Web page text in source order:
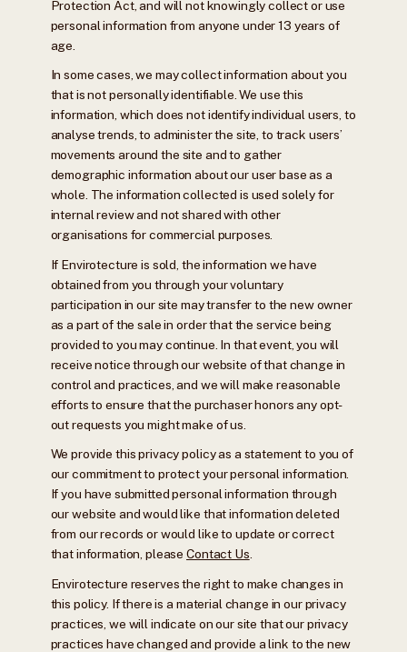
Protection Act, and will not knowingly collect or use
personal information from anyone under 13 years of
age.
In some cases, we may collect information about you
that is not personally identifiable. We use this
information, which does not identify individual users, to
analyse trends, to administer the site, to track users’
movements around the site and to gather
demographic information about our user base as a
whole. The information collected is used solely for
internal review and not shared with other
organisations for commercial purposes.
If Envirotecture is sold, the information we have
obtained from you through your voluntary
participation in our site may transfer to the new owner
as a part of the sale in order that the service being
provided to you may continue. In that event, you will
receive notice through our website of that change in
control and practices, and we will make reasonable
efforts to ensure that the purchaser honors any opt-
out requests you might make of us.
We provide this privacy policy as a statement to you of
our commitment to protect your personal information.
If you have submitted personal information through
our website and would like that information deleted
from our records or would like to update or correct
that information, pleaseContact Us.
Envirotecture reserves the right to make changes in
this policy. If there is a material change in our privacy
practices, we will indicate on our site that our privacy
practices have changed and provide a link to the new